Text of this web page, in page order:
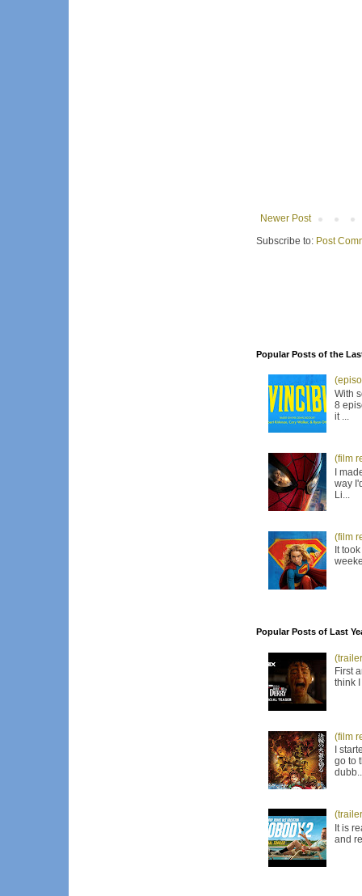
Newer Post
Subscribe to: Post
Popular Posts of the
With
8
it ...
(film
I
way
Li...
(film
It
Popular Posts of Last
First
think
(film
I
go to
It is
and